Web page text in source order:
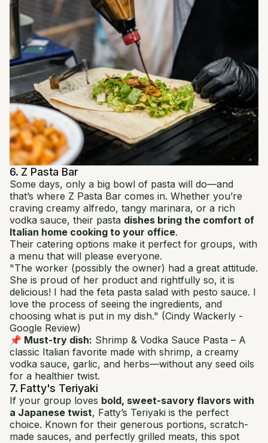
6. Z Pasta Bar
Some days, only a big bowl of pasta will do—and
that’s where Z Pasta Bar comes in. Whether you’re
craving creamy alfredo, tangy marinara, or a rich
vodka sauce, their pasta dishes bring the comfort of
Italian home cooking to your office.
Their catering options make it perfect for groups, with
a menu that will please everyone.
"The worker (possibly the owner) had a great attitude.
She is proud of her product and rightfully so, it is
delicious! I had the feta pasta salad with pesto sauce. I
love the process of seeing the ingredients, and
choosing what is put in my dish." (Cindy Wackerly -
Google Review)
📌 Must-try dish: Shrimp & Vodka Sauce Pasta – A
classic Italian favorite made with shrimp, a creamy
vodka sauce, garlic, and herbs—without any seed oils
for a healthier twist.
7. Fatty's Teriyaki
If your group loves bold, sweet-savory flavors with
a Japanese twist, Fatty’s Teriyaki is the perfect
choice. Known for their generous portions, scratch-
made sauces, and perfectly grilled meats, this spot